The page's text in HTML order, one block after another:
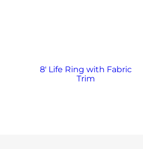
8′ Life Ring with Fabric
Trim